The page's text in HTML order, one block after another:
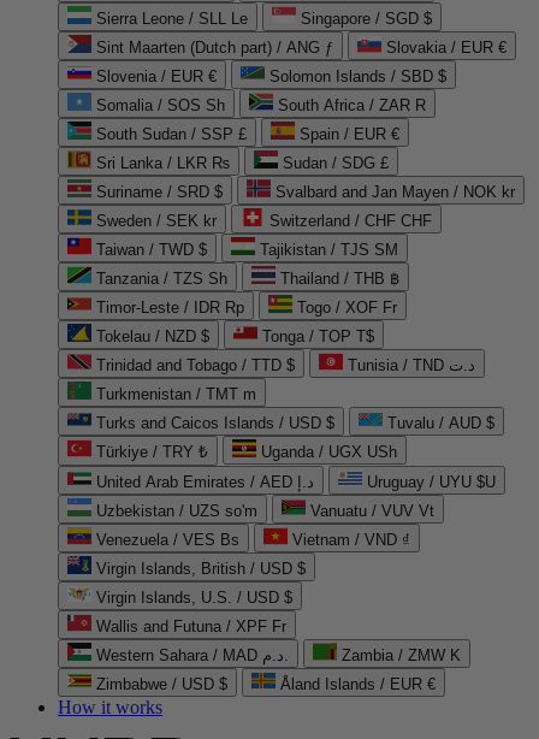
Sierra Leone / SLL Le
Singapore / SGD $
Sint Maarten (Dutch part) / ANG ƒ
Slovakia / EUR €
Slovenia / EUR €
Solomon Islands / SBD $
Somalia / SOS Sh
South Africa / ZAR R
South Sudan / SSP £
Spain / EUR €
Sri Lanka / LKR ₨
Sudan / SDG £
Suriname / SRD $
Svalbard and Jan Mayen / NOK kr
Sweden / SEK kr
Switzerland / CHF CHF
Taiwan / TWD $
Tajikistan / TJS ЅМ
Tanzania / TZS Sh
Thailand / THB ฿
Timor-Leste / IDR Rp
Togo / XOF Fr
Tokelau / NZD $
Tonga / TOP T$
Trinidad and Tobago / TTD $
Tunisia / TND د.ت
Turkmenistan / TMT m
Turks and Caicos Islands / USD $
Tuvalu / AUD $
Türkiye / TRY ₺
Uganda / UGX USh
United Arab Emirates / AED د.إ
Uruguay / UYU $U
Uzbekistan / UZS so'm
Vanuatu / VUV Vt
Venezuela / VES Bs
Vietnam / VND ₫
Virgin Islands, British / USD $
Virgin Islands, U.S. / USD $
Wallis and Futuna / XPF Fr
Western Sahara / MAD د.م.
Zambia / ZMW K
Zimbabwe / USD $
Åland Islands / EUR €
How it works